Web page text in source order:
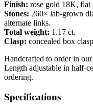
Finish: rose gold 18K, flat
Stones: 260× lab-grown
alternate links.
Total weight: 1.17 ct.
Clasp: concealed box
Handcrafted to order in
Length adjustable in half-
ordering.
Specifications